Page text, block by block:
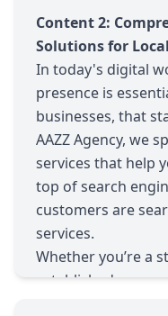
Content 2:
Solutions for
In today's digital
presence is
businesses, that
AAZZ Agency, we
services that help
top of search
customers are
services.
Whether you’re a
established